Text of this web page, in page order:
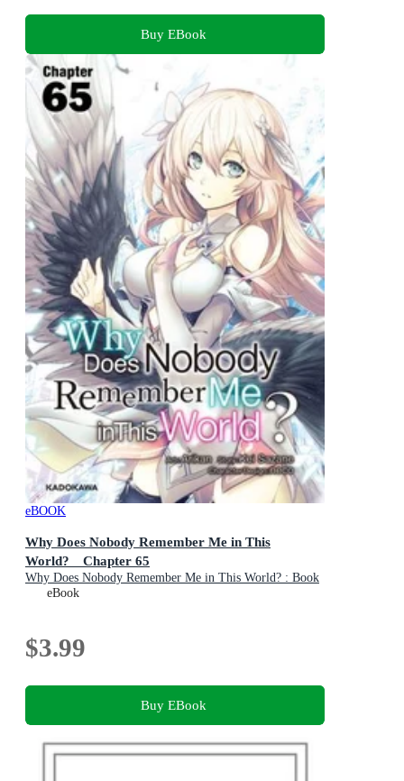
Buy EBook
eBOOK
Why Does Nobody Remember Me in This
World? Chapter 65
Why Does Nobody Remember Me in This World? : Book
eBook
$3.99
Buy EBook